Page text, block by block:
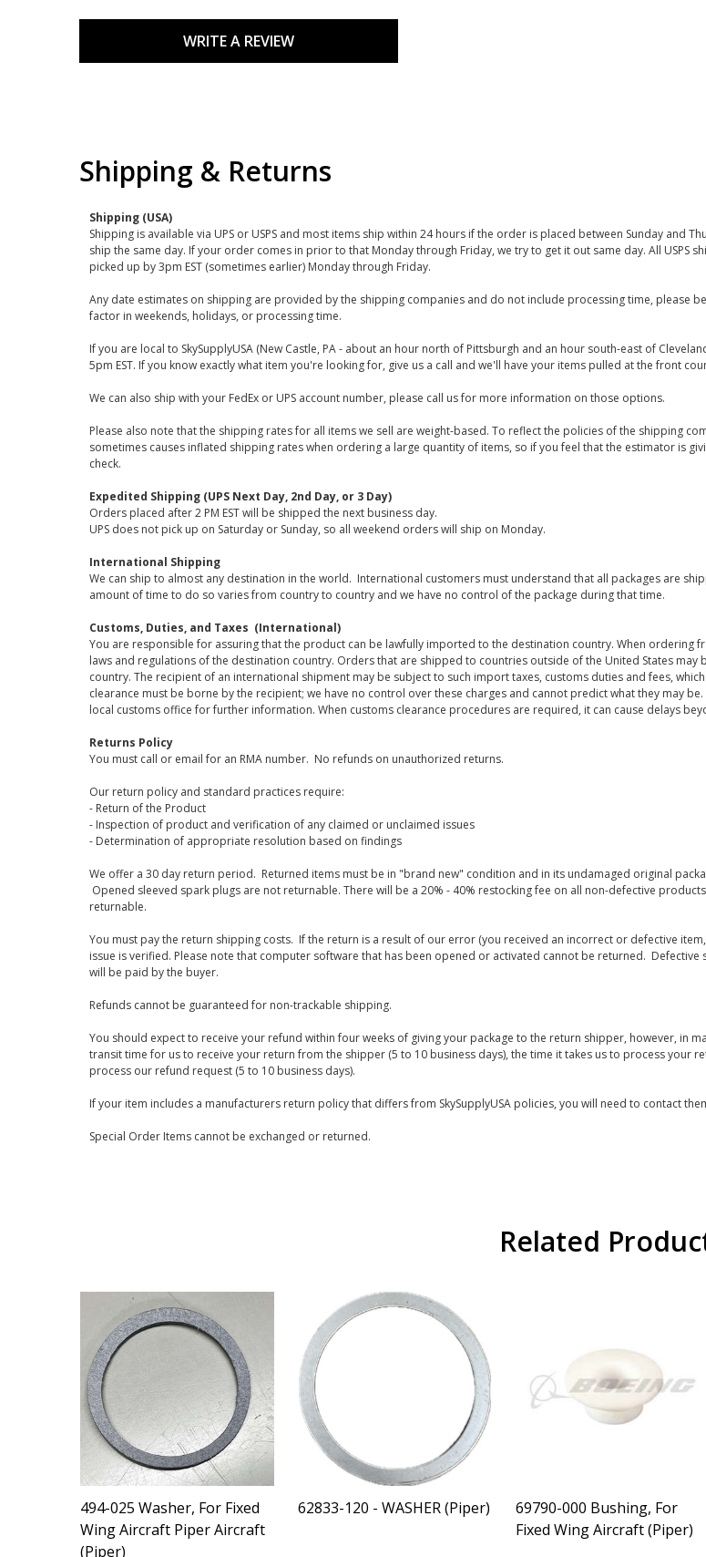
WRITE A REVIEW
Shipping & Returns
Shipping (USA)
Shipping is available via UPS or USPS and most items ship within 24 hours if the order is placed between Sunday and
ship the same day. If your order comes in prior to that Monday through Friday, we try to get it out same day. All USPS
picked up by 3pm EST (sometimes earlier) Monday through Friday.
Any date estimates on shipping are provided by the shipping companies and do not include processing time, please
factor in weekends, holidays, or processing time.
If you are local to SkySupplyUSA (New Castle, PA - about an hour north of Pittsburgh and an hour south-east of
5pm EST. If you know exactly what item you're looking for, give us a call and we'll have your items pulled at the front
We can also ship with your FedEx or UPS account number, please call us for more information on those options.
Please also note that the shipping rates for all items we sell are weight-based. To reflect the policies of the shipping
sometimes causes inflated shipping rates when ordering a large quantity of items, so if you feel that the estimator is
check.
Expedited Shipping (UPS Next Day, 2nd Day, or 3 Day)
Orders placed after 2 PM EST will be shipped the next business day.
UPS does not pick up on Saturday or Sunday, so all weekend orders will ship on Monday.
International Shipping
We can ship to almost any destination in the world. International customers must understand that all packages are
amount of time to do so varies from country to country and we have no control of the package during that time.
Customs, Duties, and Taxes (International)
You are responsible for assuring that the product can be lawfully imported to the destination country. When ordering
laws and regulations of the destination country. Orders that are shipped to countries outside of the United States
country. The recipient of an international shipment may be subject to such import taxes, customs duties and fees,
clearance must be borne by the recipient; we have no control over these charges and cannot predict what they may
local customs office for further information. When customs clearance procedures are required, it can cause delays
Returns Policy
You must call or email for an RMA number. No refunds on unauthorized returns.
Our return policy and standard practices require:
- Return of the Product
- Inspection of product and verification of any claimed or unclaimed issues
- Determination of appropriate resolution based on findings
We offer a 30 day return period. Returned items must be in "brand new" condition and in its undamaged original
Opened sleeved spark plugs are not returnable. There will be a 20% - 40% restocking fee on all non-defective
returnable.
You must pay the return shipping costs. If the return is a result of our error (you received an incorrect or defective
issue is verified. Please note that computer software that has been opened or activated cannot be returned.
will be paid by the buyer.
Refunds cannot be guaranteed for non-trackable shipping.
You should expect to receive your refund within four weeks of giving your package to the return shipper, however, in
transit time for us to receive your return from the shipper (5 to 10 business days), the time it takes us to process your
process our refund request (5 to 10 business days).
If your item includes a manufacturers return policy that differs from SkySupplyUSA policies, you will need to contact
Special Order Items cannot be exchanged or returned.
Related
494-025 Washer, For Fixed
Wing Aircraft Piper Aircraft
(Piper)
62833-120 - WASHER (Piper)
69790-000 Bushing, For
Fixed Wing Aircraft (Piper)